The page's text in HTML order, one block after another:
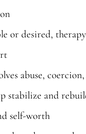
or desired,
abuse,
stabilize and
self-worth